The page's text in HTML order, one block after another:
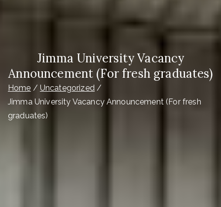
Jimma University Vacancy
Announcement (For fresh graduates)
Home
Uncategorized
Jimma University Vacancy Announcement (For fresh
graduates)